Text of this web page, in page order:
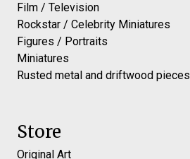
Film / Television
Rockstar / Celebrity Miniatures
Figures / Portraits
Miniatures
Rusted metal and driftwood pieces
Store
Original Art